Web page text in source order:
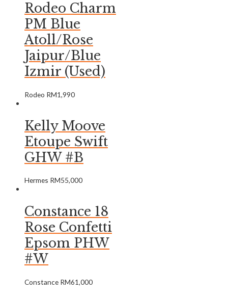
Rodeo Charm
PM Blue
Atoll/Rose
Jaipur/Blue
Izmir (Used)
Rodeo RM1,990
Kelly Moove
Etoupe Swift
GHW #B
Hermes RM55,000
Constance 18
Rose Confetti
Epsom PHW
#W
Constance RM61,000